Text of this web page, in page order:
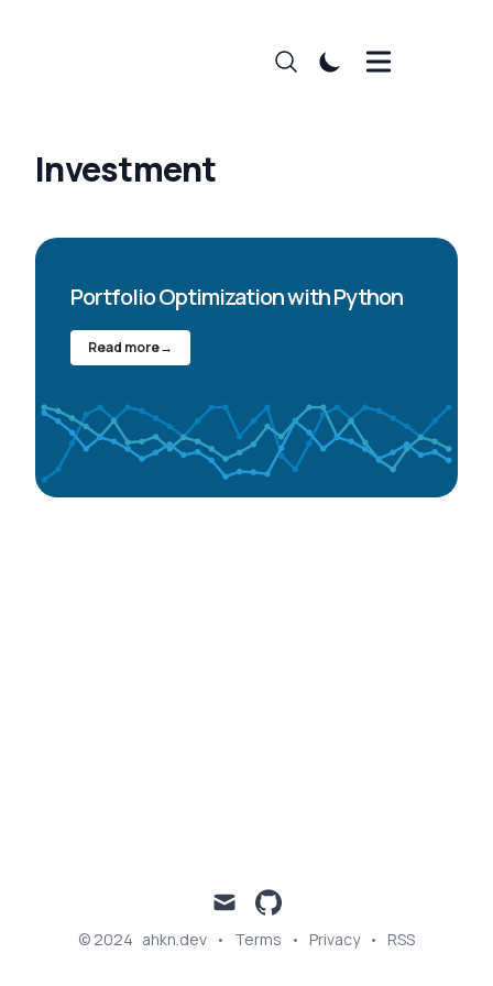
Investment
Portfolio Optimization with Python
Read more→
mail
github
© 2024 ahkn.dev • Terms • Privacy • RSS